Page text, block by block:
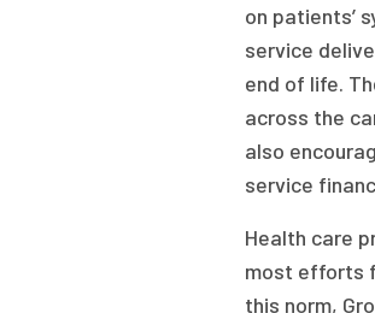
on patients’
service
end of life.
across the
also
service
Health care
most efforts
this norm,